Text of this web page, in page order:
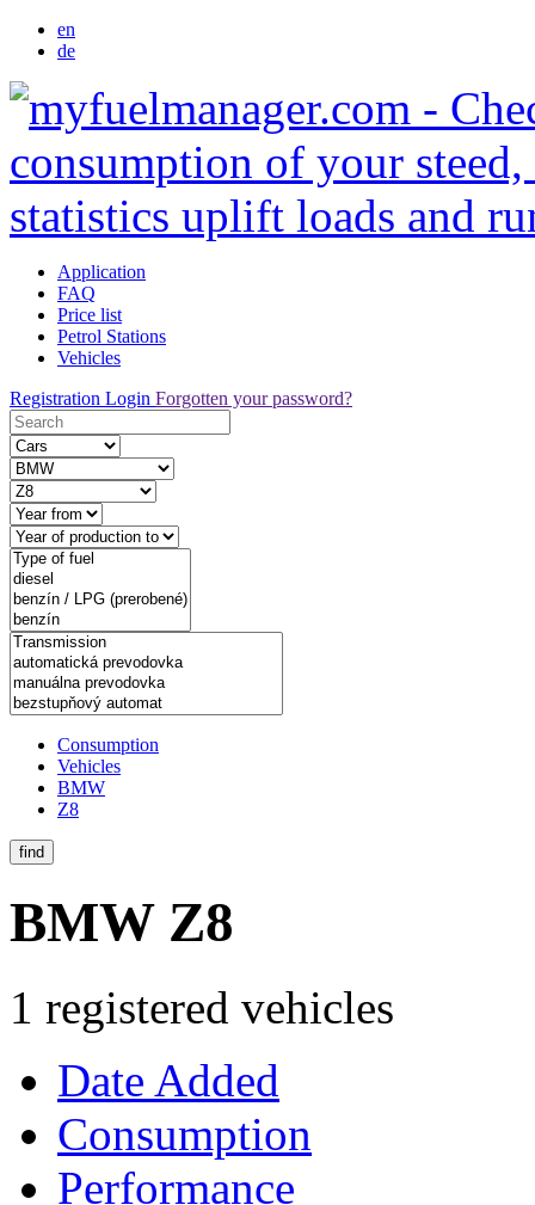
en
de
Application
FAQ
Price list
Petrol Stations
Vehicles
Registration Login Forgotten your password?
Consumption
Vehicles
BMW
Z8
find
BMW Z8
1 registered vehicles
Date Added
Consumption
Performance